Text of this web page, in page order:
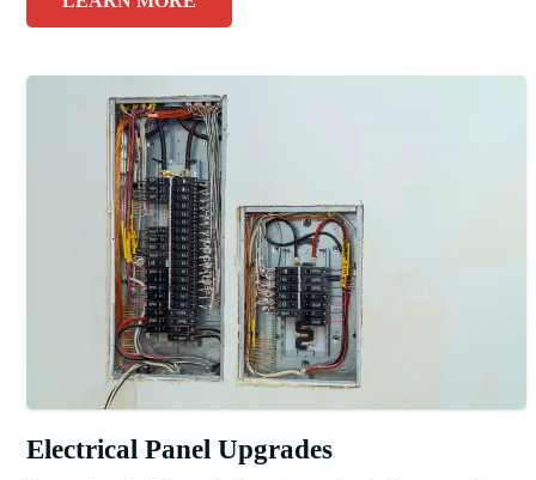
Electrical Panel Upgrades